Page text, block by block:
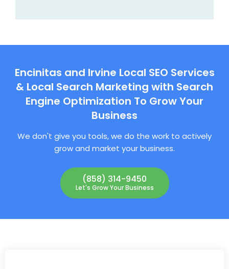
Encinitas and Irvine Local SEO Services
& Local Search Marketing with Search
Engine Optimization To Grow Your
Business
We don't give you tools, we do the work to actively
grow and market your business.
(858) 314-9450
Let's Grow Your Business